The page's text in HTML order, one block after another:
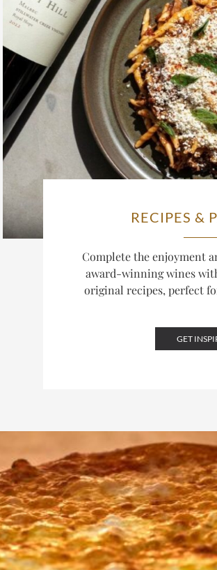
RECIPES &
Complete the enjoyment
award-winning wines
original recipes, perfect
GET